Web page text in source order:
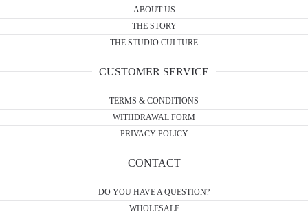
ABOUT US
THE STORY
THE STUDIO CULTURE
CUSTOMER SERVICE
TERMS & CONDITIONS
WITHDRAWAL FORM
PRIVACY POLICY
CONTACT
DO YOU HAVE A QUESTION?
WHOLESALE